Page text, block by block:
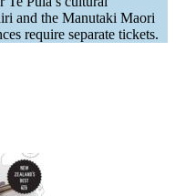
and the Manutaki Maori
require separate tickets.